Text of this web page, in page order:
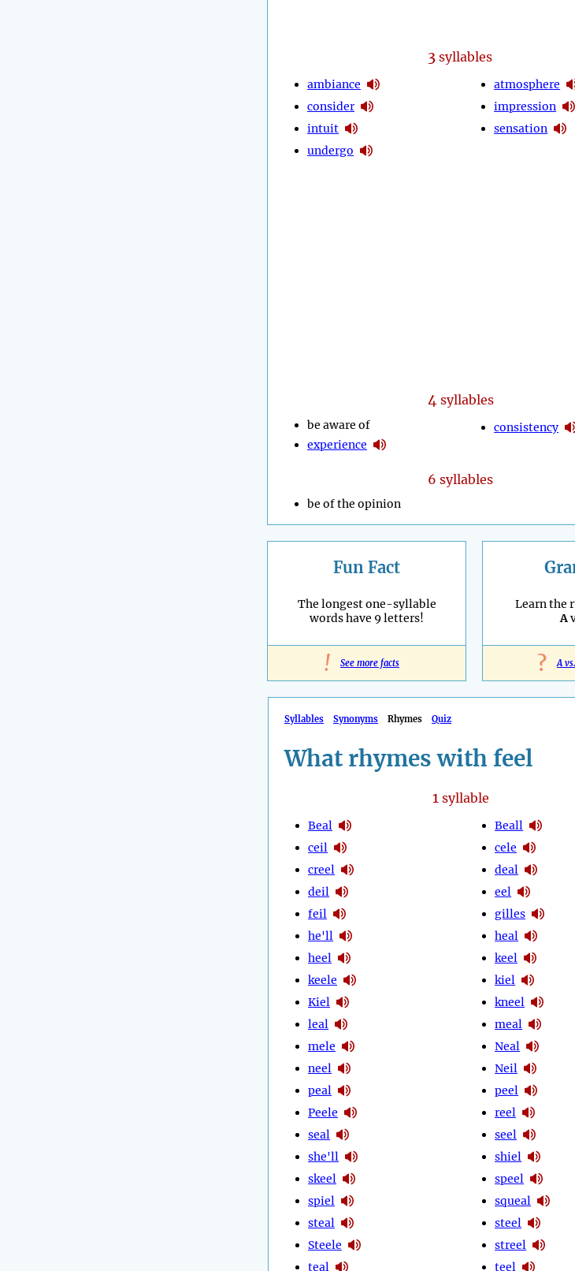
3syllables
ambiance
consider
intuit
undergo
atmosphere
impression
sensation
4syllables
be aware of
experience
consistency
6 syllables
be of the opinion
Fun Fact
The longest one-syllable
words have 9 letters!
! See more facts
Learn the
A
? A
Syllables Synonyms Rhymes Quiz
What rhymes with feel
1syllable
Beal
ceil
creel
deil
feil
he'll
heel
keele
Kiel
leal
mele
neel
peal
Peele
seal
she'll
skeel
spiel
steal
Steele
teal
Beall
cele
deal
eel
gilles
heal
keel
kiel
kneel
meal
Neal
Neil
peel
reel
seel
shiel
speel
squeal
steel
streel
teel